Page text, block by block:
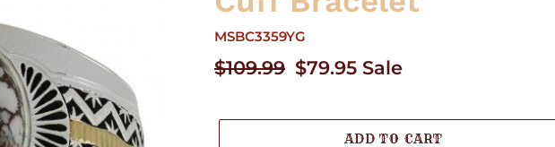
MSBC3359YG
Regular
$109.99 Sale
$79.95 Sale
ADD TO CART